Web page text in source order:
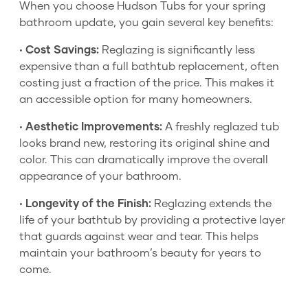
When you choose Hudson Tubs for your spring
bathroom update, you gain several key benefits:
• Cost Savings: Reglazing is significantly less
expensive than a full bathtub replacement, often
costing just a fraction of the price. This makes it
an accessible option for many homeowners.
• Aesthetic Improvements: A freshly reglazed tub
looks brand new, restoring its original shine and
color. This can dramatically improve the overall
appearance of your bathroom.
• Longevity of the Finish: Reglazing extends the
life of your bathtub by providing a protective layer
that guards against wear and tear. This helps
maintain your bathroom’s beauty for years to
come.